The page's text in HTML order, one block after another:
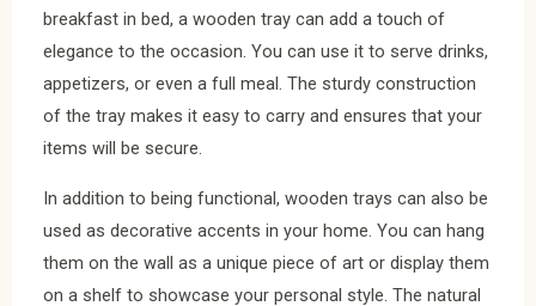
breakfast in bed, a wooden tray can add a touch of
elegance to the occasion. You can use it to serve drinks,
appetizers, or even a full meal. The sturdy construction
of the tray makes it easy to carry and ensures that your
items will be secure.
In addition to being functional, wooden trays can also be
used as decorative accents in your home. You can hang
them on the wall as a unique piece of art or display them
on a shelf to showcase your personal style. The natural